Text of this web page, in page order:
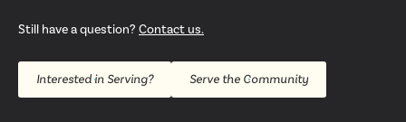
Still have a question? Contact us.
Interested in Serving? Serve the Community